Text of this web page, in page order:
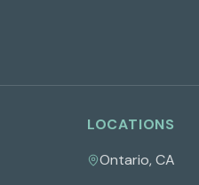
LOCATIONS
Ontario, CA